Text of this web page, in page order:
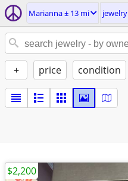
Marianna ± 13 mi jewelry
+ price condition
$2,200